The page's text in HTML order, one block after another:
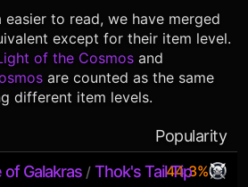
to read, we have merged
except for their item level.
of the Cosmos and
are counted as the same
different item levels.
Popularity
of Galakras/ Thok's Tail Tip
44.3%